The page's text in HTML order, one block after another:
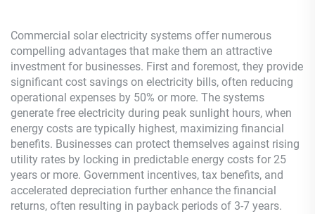
Commercial solar electricity systems offer numerous
compelling advantages that make them an attractive
investment for businesses. First and foremost, they provide
significant cost savings on electricity bills, often reducing
operational expenses by 50% or more. The systems
generate free electricity during peak sunlight hours, when
energy costs are typically highest, maximizing financial
benefits. Businesses can protect themselves against rising
utility rates by locking in predictable energy costs for 25
years or more. Government incentives, tax benefits, and
accelerated depreciation further enhance the financial
returns, often resulting in payback periods of 3-7 years.